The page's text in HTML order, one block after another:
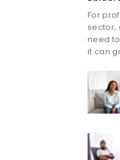
For
sector,
need
it can